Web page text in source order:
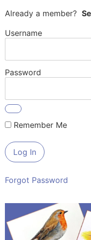
Already a member?
Username
Password
Remember Me
Forgot Password